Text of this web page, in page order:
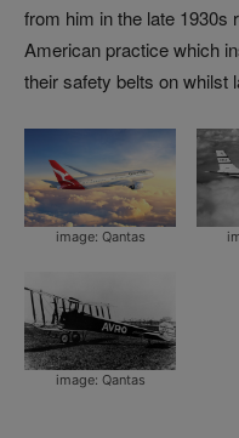
from him in the late 1930s
American practice which
their safety belts on whilst
image: Qantas
image: Qantas